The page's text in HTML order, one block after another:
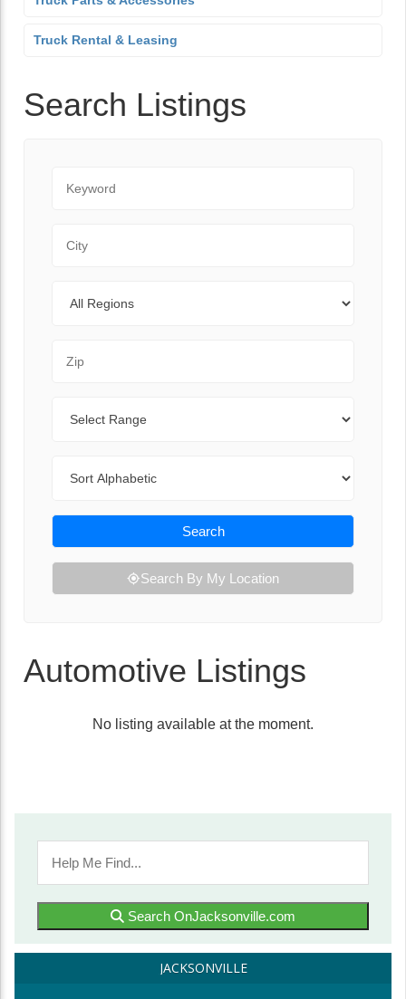
Truck Rental & Leasing
Search Listings
Search
Search By My Location
Automotive Listings
No listing available at the moment.
Search OnJacksonville.com
JACKSONVILLE